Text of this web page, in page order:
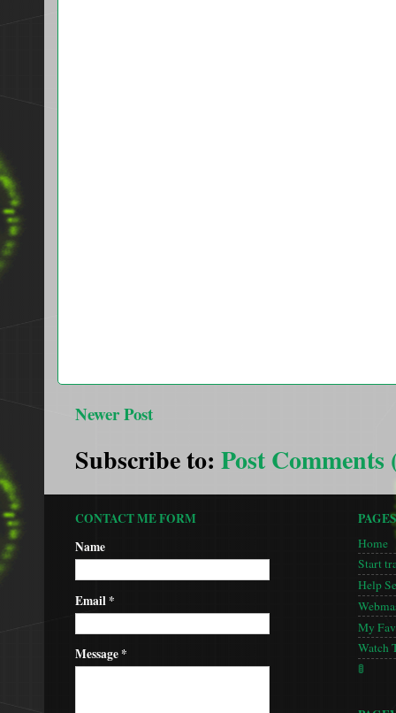
Newer Post
Subscribe to: Post Comments
CONTACT ME FORM
Name
Email*
Message*
PAGES
Home
Start
Help
My
Watch
🚦